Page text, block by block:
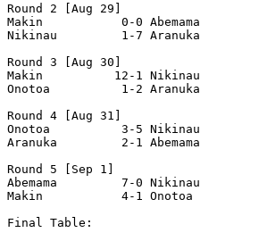
Round 2 [Aug 29]
Makin           0-0 Abemama
Nikinau         1-7 Aranuka
Round 3 [Aug 30]
Makin          12-1 Nikinau
Onotoa          1-2 Aranuka
Round 4 [Aug 31]
Onotoa          3-5 Nikinau
Aranuka         2-1 Abemama
Round 5 [Sep 1]
Abemama         7-0 Nikinau
Makin           4-1 Onotoa
Final Table: